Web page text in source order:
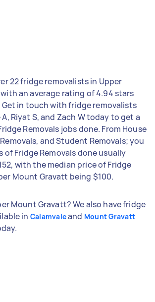
22 fridge removalists in Upper
an average rating of 4.94 stars
Get in touch with fridge removalists
Riyat S, and Zach W today to get a
Removals jobs done. From House
and Student Removals; you
of Fridge Removals done usually
with the median price of Fridge
Mount Gravatt being $100.
Mount Gravatt? We also have fridge
in Calamvaleand Mount Gravatt